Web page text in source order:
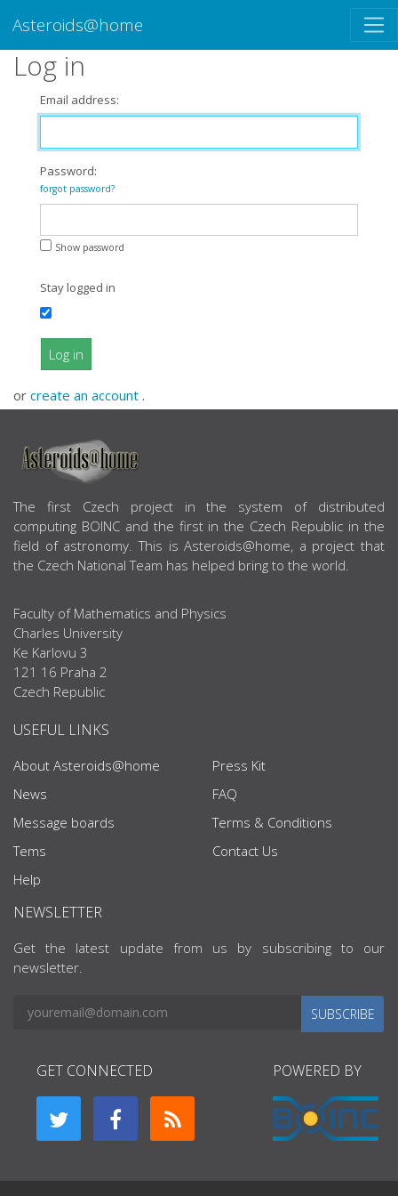
Asteroids@home
Log in
Email address:
Password:
forgot password?
Show password
Stay logged in
Log in
or create an account .
ABOUT US
The first Czech project in the system of distributed
computing BOINC and the first in the Czech Republic in the
field of astronomy. This is Asteroids@home, a project that
the Czech National Team has helped bring to the world.
Faculty of Mathematics and Physics
Charles University
Ke Karlovu 3
121 16 Praha 2
Czech Republic
USEFUL LINKS
About Asteroids@home
News
Message boards
Tems
Help
Press Kit
FAQ
Terms & Conditions
Contact Us
NEWSLETTER
Get the latest update from us by subscribing to our
newsletter.
SUBSCRIBE
GET CONNECTED POWERED BY